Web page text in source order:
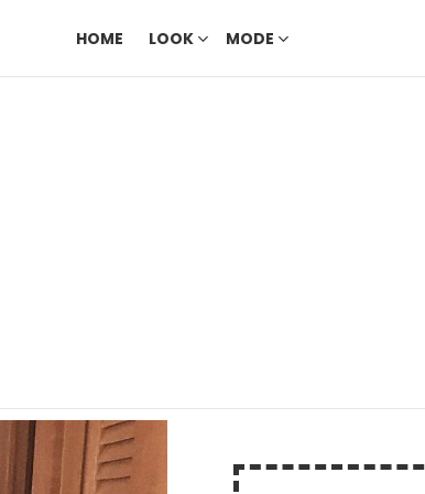
HOME LOOK MODE